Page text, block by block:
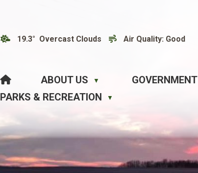
19.3° Overcast Clouds Air Quality: Good
HOME ABOUT US ▼ GOVERNMENT
PARKS & RECREATION ▼